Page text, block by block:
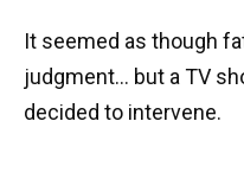
It seemed as though
judgment… but a TV
decided to intervene.